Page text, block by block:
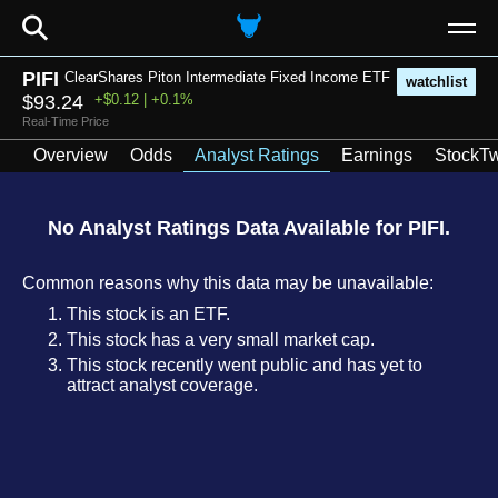
⚲
PIFI ClearShares Piton Intermediate Fixed Income ETF watchlist
$93.24 +$0.12 | +0.1%
Real-Time Price
Overview Odds Analyst Ratings Earnings
No Analyst Ratings Data Available for PIFI.
Common reasons why this data may be unavailable:
This stock is an ETF.
This stock has a very small market cap.
This stock recently went public and has yet to
attract analyst coverage.